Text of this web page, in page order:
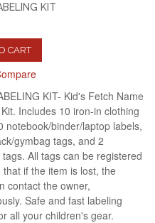
KIT
CART
KIT- Kid's Fetch Name
Includes 10 iron-in clothing
notebook/binder/laptop labels,
gymbag tags, and 2
All tags can be registered
that if the item is lost, the
contact the owner,
Safe and fast labeling
all your children's gear.